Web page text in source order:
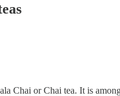
Chai or Chai tea. It is